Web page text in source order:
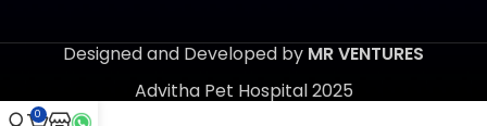
Designed and Developed by MR VENTURES
Advitha Pet Hospital 2025
0